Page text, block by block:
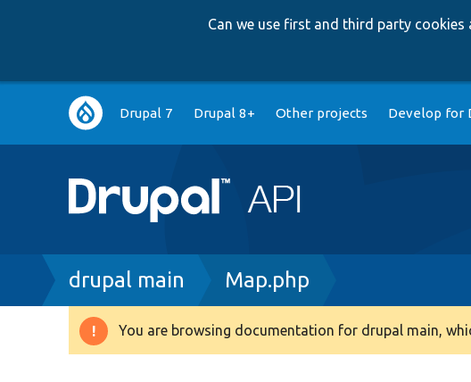
Can we use first and third party cookies
Main
navigation
Drupal 7 Drupal 8+ Other projects Develop for
Breadcrumb
drupal main Map.php
Warning
You are browsing documentation for drupal main,